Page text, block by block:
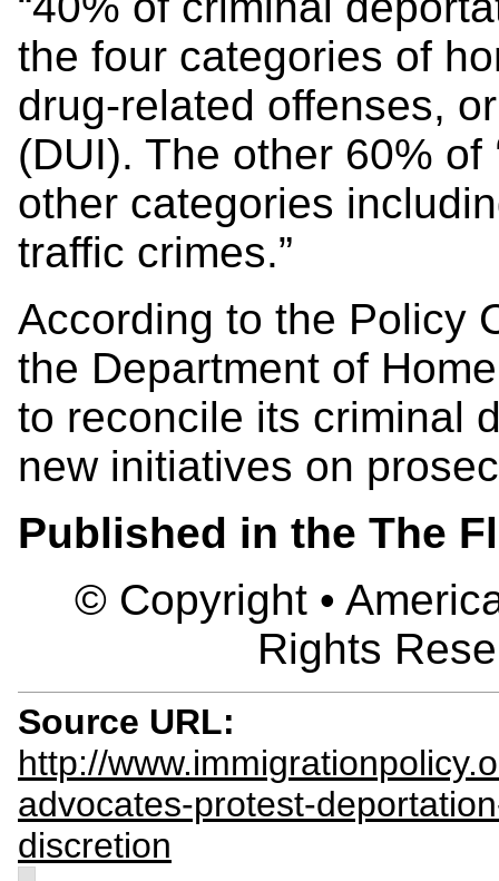
the four categories of
drug-related offenses,
(DUI). The other 60% of
other categories
traffic crimes.”
According to the Policy
the Department of
to reconcile its criminal
new initiatives on
Published in the The
© Copyright •
Rights
Source URL:
http://
advocates-protest-
discretion